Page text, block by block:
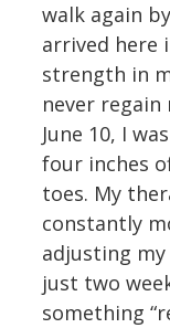
walk again
arrived here
strength in
never
June 10, I
four inches
toes. My
constantly
adjusting my
just two
something